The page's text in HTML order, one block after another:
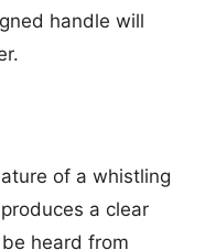
handle will
of a whistling
a clear
heard from